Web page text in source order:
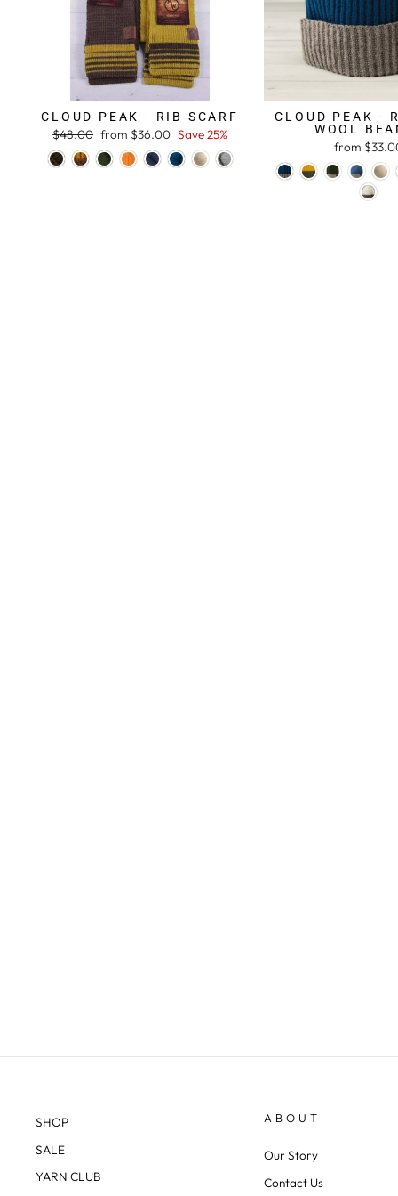
CLOUD PEAK - RIB SCARF
Regular
price
$48.00 Sale
price
from $36.00 Save 25%
CLOUD PEAK -
WOOL
from
SHOP
SALE
YARN CLUB
ABOUT
Our Story
Contact Us